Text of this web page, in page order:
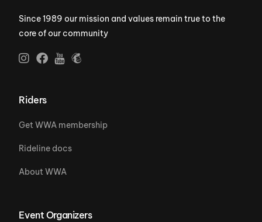
Since 1989 our mission and values remain true to the
core of our community
Riders
Get WWA membership
Rideline docs
About WWA
Event Organizers